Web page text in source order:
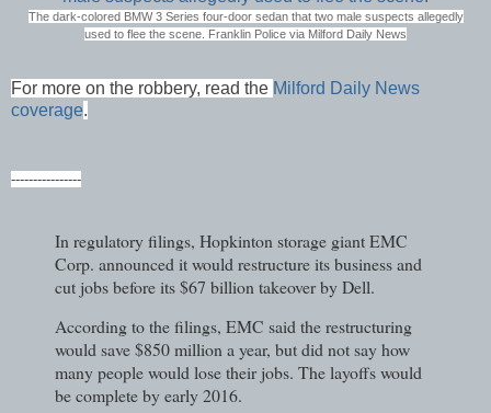
The dark-colored BMW 3 Series four-door sedan that two male suspects allegedly
used to flee the scene. Franklin Police via Milford Daily News
For more on the robbery, read the Milford Daily News
coverage.
----------------
In regulatory filings, Hopkinton storage giant EMC
Corp. announced it would restructure its business and
cut jobs before its $67 billion takeover by Dell.
According to the filings, EMC said the restructuring
would save $850 million a year, but did not say how
many people would lose their jobs. The layoffs would
be complete by early 2016.